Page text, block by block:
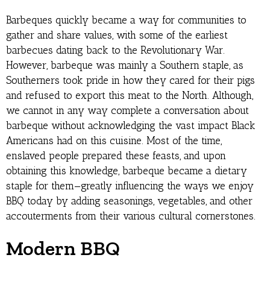
Barbeques quickly became a way for communities to
gather and share values, with some of the earliest
barbecues dating back to the Revolutionary War.
However, barbeque was mainly a Southern staple, as
Southerners took pride in how they cared for their pigs
and refused to export this meat to the North. Although,
we cannot in any way complete a conversation about
barbeque without acknowledging the vast impact Black
Americans had on this cuisine. Most of the time,
enslaved people prepared these feasts, and upon
obtaining this knowledge, barbeque became a dietary
staple for them—greatly influencing the ways we enjoy
BBQ today by adding seasonings, vegetables, and other
accouterments from their various cultural cornerstones.
Modern BBQ